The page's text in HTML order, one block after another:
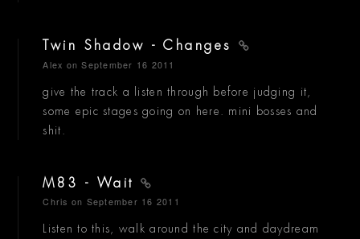
Twin Shadow - Changes
Alex on September 16 2011
give the track a listen through before judging it,
some epic stages going on here. mini bosses and
shit.
M83 - Wait
Chris on September 16 2011
Listen to this, walk around the city and daydream